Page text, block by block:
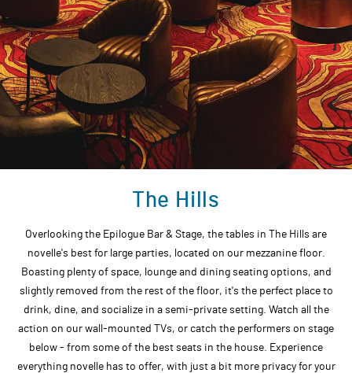
The Hills
Overlooking the Epilogue Bar & Stage, the tables in The Hills are
novelle's best for large parties, located on our mezzanine floor.
Boasting plenty of space, lounge and dining seating options, and
slightly removed from the rest of the floor, it's the perfect place to
drink, dine, and socialize in a semi-private setting. Watch all the
action on our wall-mounted TVs, or catch the performers on stage
below - from some of the best seats in the house. Experience
everything novelle has to offer, with just a bit more privacy for your